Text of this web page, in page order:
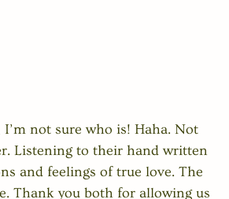
not sure who is! Haha. Not
Listening to their hand written
and feelings of true love. The
Thank you both for allowing us